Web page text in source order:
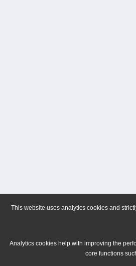
This website uses analytics cookies and
Analytics cookies help with improving the
core functions